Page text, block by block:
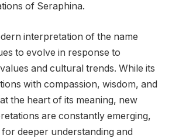
of Seraphina.
interpretation of the name
to evolve in response to
and cultural trends. While its
with compassion, wisdom, and
the heart of its meaning, new
are constantly emerging,
deeper understanding and